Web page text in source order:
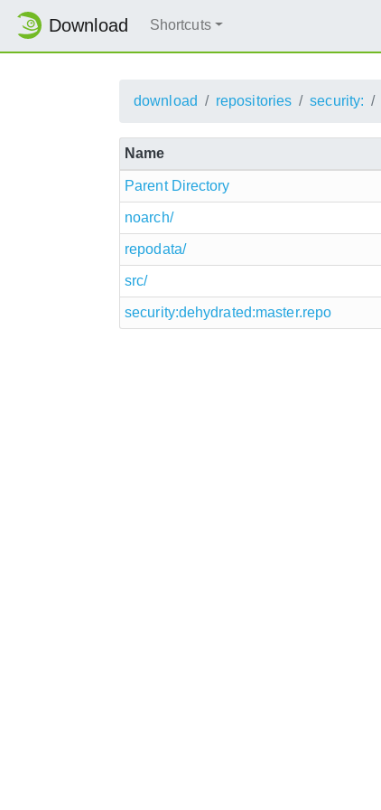
Download Shortcuts
download repositories security:
Name
Parent Directory
noarch/
repodata/
src/
security:dehydrated:master.repo